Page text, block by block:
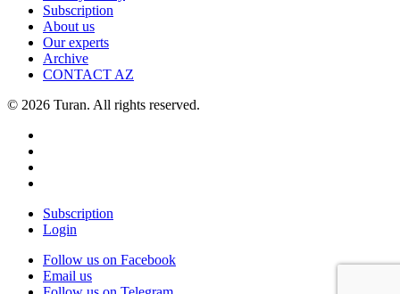
Subscription
About us
Our experts
Archive
CONTACT AZ
© 2026 Turan. All rights reserved.
Subscription
Login
Follow us on Facebook
Email us